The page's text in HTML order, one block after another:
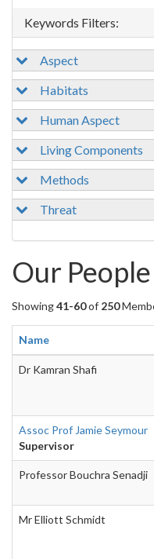
Keywords Filters:
Aspect
Habitats
Human Aspect
Living Components
Methods
Threat
Our People
Showing41-60of 250
Name
Dr Kamran Shafi
Assoc Prof Jamie Seymour
Supervisor
Professor Bouchra Senadji
Mr Elliott Schmidt